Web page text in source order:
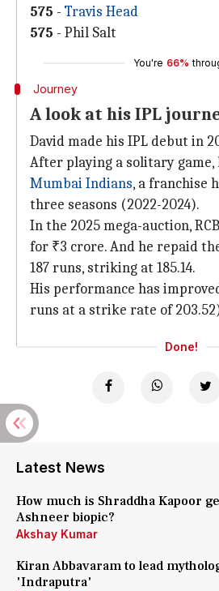
575 - Travis Head
575 - Phil Salt
You're 66%
Journey
A look at his IPL
David made his IPL debut in
After playing a solitary game,
Mumbai Indians, a franchise
three seasons (2022-2024).
In the 2025 mega-auction,
for ₹3 crore. And he repaid
187 runs, striking at 185.14.
His performance has
runs at a strike rate of
Done!
Latest News
How much is Shraddha Kapoor
Ashneer biopic?
Akshay Kumar
Kiran Abbavaram to lead
'Indraputra'